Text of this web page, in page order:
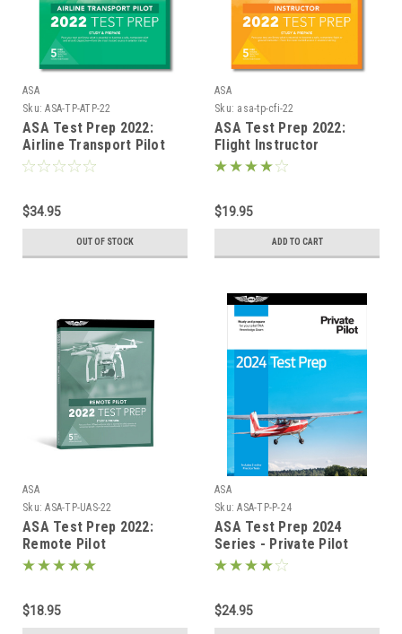
ASA
Sku: ASA-TP-ATP-22
ASA Test Prep 2022:
Airline Transport Pilot
$34.95
OUT OF STOCK
ASA
Sku: asa-tp-cfi-22
ASA Test Prep 2022:
Flight Instructor
$19.95
ADD TO CART
ASA
Sku: ASA-TP-UAS-22
ASA Test Prep 2022:
Remote Pilot
$18.95
ASA
Sku: ASA-TP-P-24
ASA Test Prep 2024
Series - Private Pilot
$24.95